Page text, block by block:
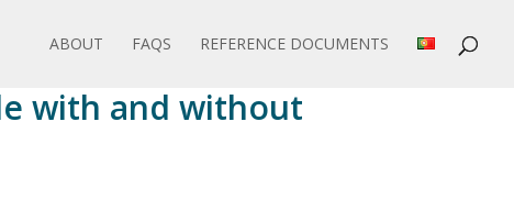
ABOUT FAQS REFERENCE DOCUMENTS
with and without